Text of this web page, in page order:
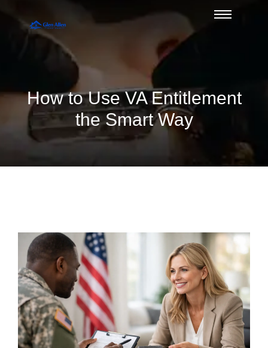
How to Use VA Entitlement
the Smart Way